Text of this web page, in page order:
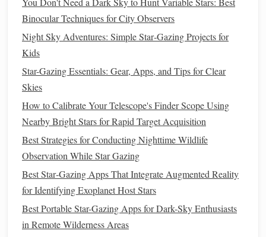
moltenmetals in the core generates the planet's magnetic
Best Star Gazing Podcasts That Teach You Constellation
Mythology
Mastering Long Exposures: Techniques to Reveal the
Night Sky's Hidden Details
Best Techniques for Photographing Meteor Showers on a
Budget
How to Build a DIY Backyard Observatory Dome on a
Best Low-Light Filters and Settings for Capturing Orion's
Nebula Without Overexposure
How to Use a Smartphone's Gyroscope to Align with
Celestial Coordinates Without a Computer
Binocular Techniques for City Observers
Night Sky Adventures: Simple Star‑Gazing Projects for
Kids
Star-Gazing Essentials: Gear, Apps, and Tips for Clear
Skies
How to Calibrate Your Telescope's Finder Scope Using
Nearby Bright Stars for Rapid Target Acquisition
Best Strategies for Conducting Nighttime Wildlife
Observation While Star Gazing
Best Star‑Gazing Apps That Integrate Augmented Reality
for Identifying Exoplanet Host Stars
Best Portable Star-Gazing Apps for Dark-Sky Enthusiasts
in Remote Wilderness Areas